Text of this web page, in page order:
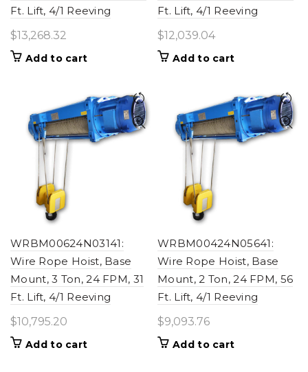
Ft. Lift, 4/1 Reeving
$13,268.32
Add to cart
Ft. Lift, 4/1 Reeving
$12,039.04
Add to cart
WRBM00624N03141:
Wire Rope Hoist, Base
Mount, 3 Ton, 24 FPM, 31
Ft. Lift, 4/1 Reeving
$10,795.20
Add to cart
WRBM00424N05641:
Wire Rope Hoist, Base
Mount, 2 Ton, 24 FPM, 56
Ft. Lift, 4/1 Reeving
$9,093.76
Add to cart